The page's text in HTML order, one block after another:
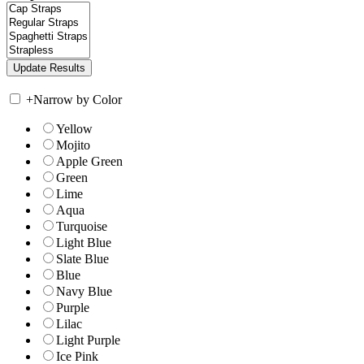
+Narrow by Color
Yellow
Mojito
Apple Green
Green
Lime
Aqua
Turquoise
Light Blue
Slate Blue
Blue
Navy Blue
Purple
Lilac
Light Purple
Ice Pink